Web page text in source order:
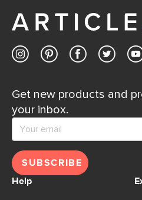
Get new products and
your inbox.
SUBSCRIBE
Help